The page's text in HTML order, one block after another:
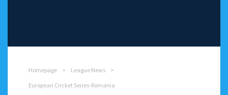
Homepage > League News
>
European Cricket Series-Romania